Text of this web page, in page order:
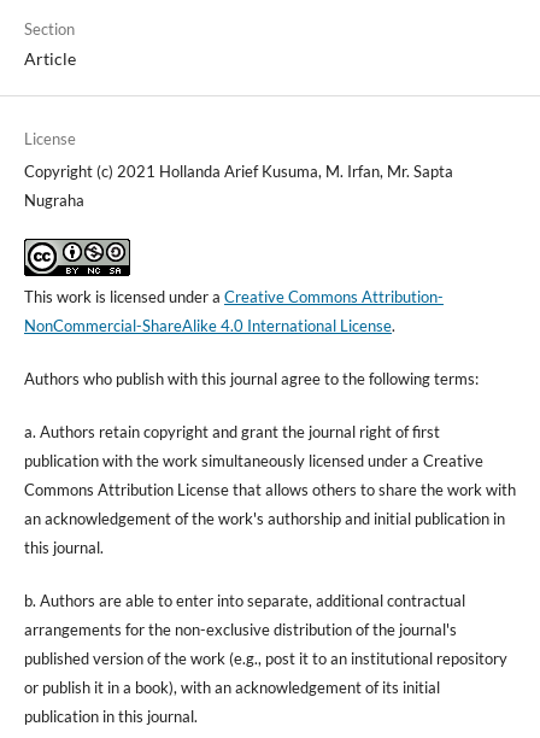
Section
Article
License
Copyright (c) 2021 Hollanda Arief Kusuma, M. Irfan, Mr. Sapta
Nugraha
This work is licensed under a Creative Commons Attribution-
NonCommercial-ShareAlike 4.0 International License.
Authors who publish with this journal agree to the following terms:
a. Authors retain copyright and grant the journal right of first
publication with the work simultaneously licensed under a Creative
Commons Attribution License that allows others to share the work with
an acknowledgement of the work's authorship and initial publication in
this journal.
b. Authors are able to enter into separate, additional contractual
arrangements for the non-exclusive distribution of the journal's
published version of the work (e.g., post it to an institutional repository
or publish it in a book), with an acknowledgement of its initial
publication in this journal.